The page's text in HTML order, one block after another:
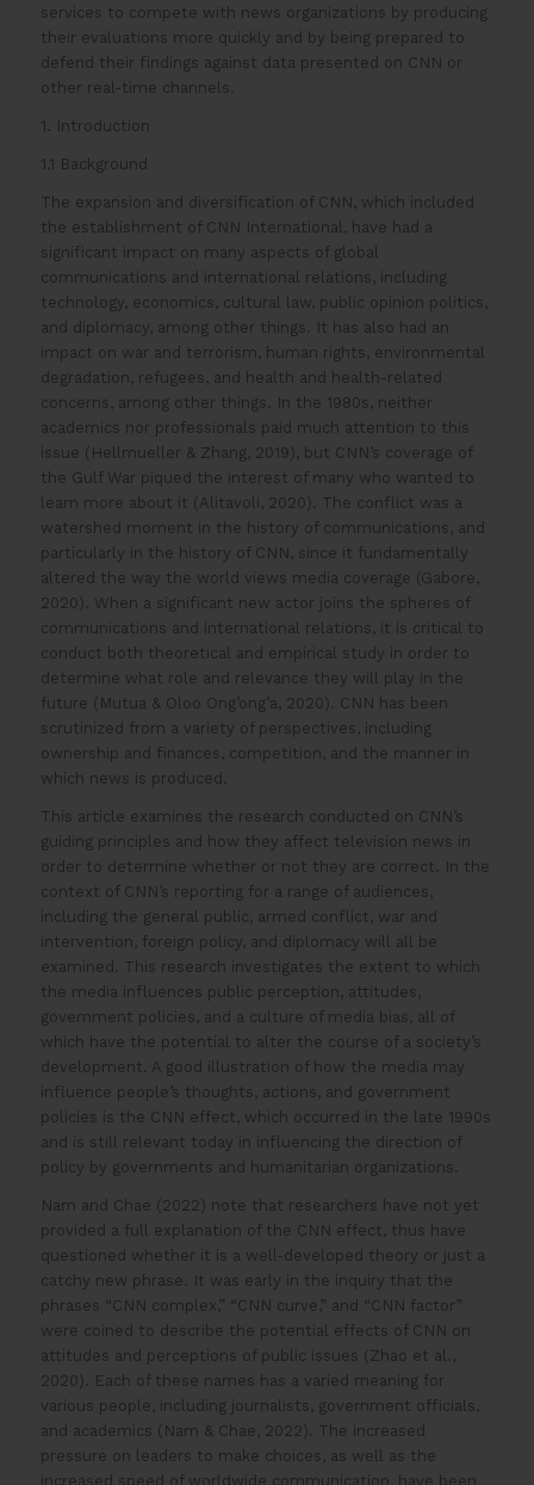
services to compete with news organizations by producing
their evaluations more quickly and by being prepared to
defend their findings against data presented on CNN or
other real-time channels.
1. Introduction
1.1 Background
The expansion and diversification of CNN, which included
the establishment of CNN International, have had a
significant impact on many aspects of global
communications and international relations, including
technology, economics, cultural law, public opinion politics,
and diplomacy, among other things. It has also had an
impact on war and terrorism, human rights, environmental
degradation, refugees, and health and health-related
concerns, among other things. In the 1980s, neither
academics nor professionals paid much attention to this
issue (Hellmueller & Zhang, 2019), but CNN’s coverage of
the Gulf War piqued the interest of many who wanted to
learn more about it (Alitavoli, 2020). The conflict was a
watershed moment in the history of communications, and
particularly in the history of CNN, since it fundamentally
altered the way the world views media coverage (Gabore,
2020). When a significant new actor joins the spheres of
communications and international relations, it is critical to
conduct both theoretical and empirical study in order to
determine what role and relevance they will play in the
future (Mutua & Oloo Ong’ong’a, 2020). CNN has been
scrutinized from a variety of perspectives, including
ownership and finances, competition, and the manner in
which news is produced.
This article examines the research conducted on CNN’s
guiding principles and how they affect television news in
order to determine whether or not they are correct. In the
context of CNN’s reporting for a range of audiences,
including the general public, armed conflict, war and
intervention, foreign policy, and diplomacy will all be
examined. This research investigates the extent to which
the media influences public perception, attitudes,
government policies, and a culture of media bias, all of
which have the potential to alter the course of a society’s
development. A good illustration of how the media may
influence people’s thoughts, actions, and government
policies is the CNN effect, which occurred in the late 1990s
and is still relevant today in influencing the direction of
policy by governments and humanitarian organizations.
Nam and Chae (2022) note that researchers have not yet
provided a full explanation of the CNN effect, thus have
questioned whether it is a well-developed theory or just a
catchy new phrase. It was early in the inquiry that the
phrases “CNN complex,” “CNN curve,” and “CNN factor”
were coined to describe the potential effects of CNN on
attitudes and perceptions of public issues (Zhao et al.,
2020). Each of these names has a varied meaning for
various people, including journalists, government officials,
and academics (Nam & Chae, 2022). The increased
pressure on leaders to make choices, as well as the
increased speed of worldwide communication, have been